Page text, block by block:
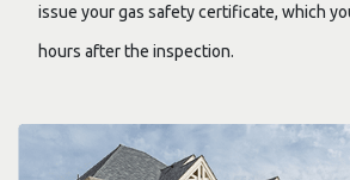
issue your gas safety certificate, which
hours after the inspection.